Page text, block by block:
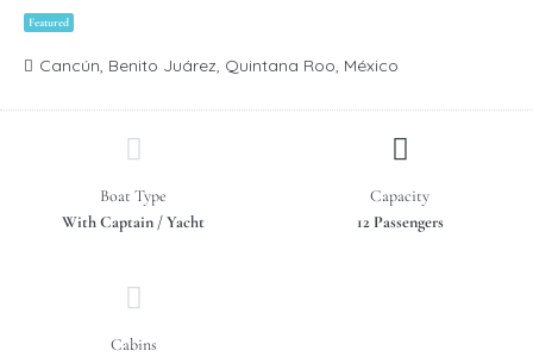
Featured
Cancún, Benito Juárez, Quintana Roo, México
Boat Type
With Captain / Yacht
Capacity
12 Passengers
Cabins